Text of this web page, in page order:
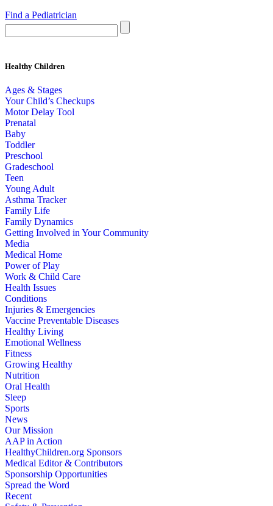
Find a Pediatrician
Healthy Children
Ages & Stages
Your Child’s Checkups
Motor Delay Tool
Prenatal
Baby
Toddler
Preschool
Gradeschool
Teen
Young Adult
Asthma Tracker
Family Life
Family Dynamics
Getting Involved in Your Community
Media
Medical Home
Power of Play
Work & Child Care
Health Issues
Conditions
Injuries & Emergencies
Vaccine Preventable Diseases
Healthy Living
Emotional Wellness
Fitness
Growing Healthy
Nutrition
Oral Health
Sleep
Sports
News
Our Mission
AAP in Action
HealthyChildren.org Sponsors
Medical Editor & Contributors
Sponsorship Opportunities
Spread the Word
Recent